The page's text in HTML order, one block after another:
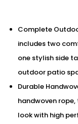
Complete
includes two
one stylish side
outdoor patio
Durable
handwoven
look with high